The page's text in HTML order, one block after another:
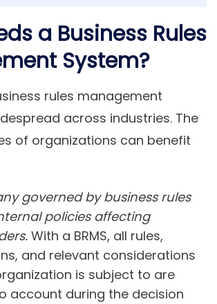
a Business Rules
System?
rules management
across industries. The
of organizations can benefit
governed by business rules
policies affecting
With a BRMS, all rules,
and relevant considerations
is subject to are
account during the decision